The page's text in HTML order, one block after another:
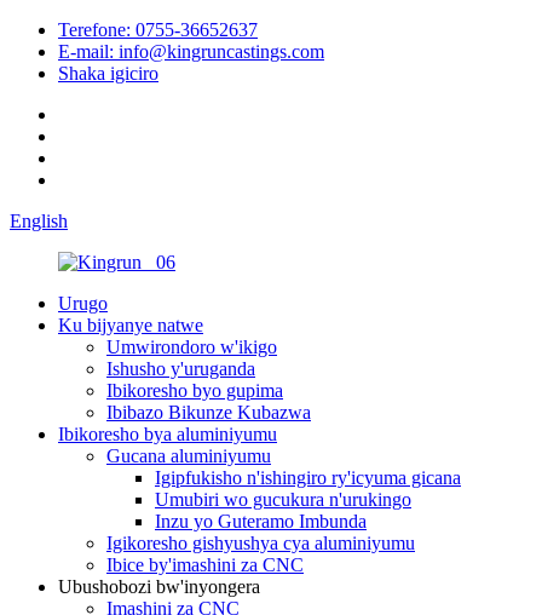
Terefone: 0755-36652637
E-mail: info@kingruncastings.com
Shaka igiciro
English
Urugo
Ku bijyanye natwe
Umwirondoro w'ikigo
Ishusho y'uruganda
Ibikoresho byo gupima
Ibibazo Bikunze Kubazwa
Ibikoresho bya aluminiyumu
Gucana aluminiyumu
Igipfukisho n'ishingiro ry'icyuma gicana
Umubiri wo gucukura n'urukingo
Inzu yo Guteramo Imbunda
Igikoresho gishyushya cya aluminiyumu
Ibice by'imashini za CNC
Ubushobozi bw'inyongera
Imashini za CNC